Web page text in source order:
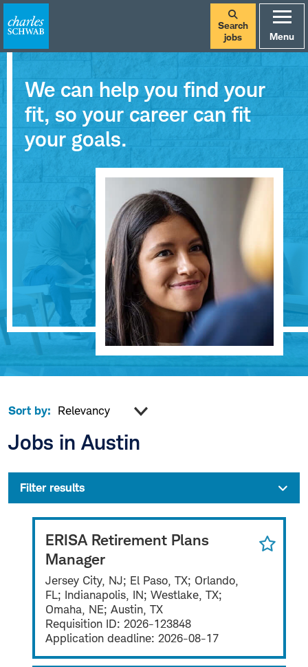
Search
jobs
Menu
We can help you find your
fit, so your career can fit
your goals.
Sort by:
Jobs in Austin
Filter results
ERISA Retirement Plans
Manager
Jersey City, NJ; El Paso, TX; Orlando,
FL; Indianapolis, IN; Westlake, TX;
Omaha, NE; Austin, TX
Requisition ID: 2026-123848
Application deadline: 2026-08-17